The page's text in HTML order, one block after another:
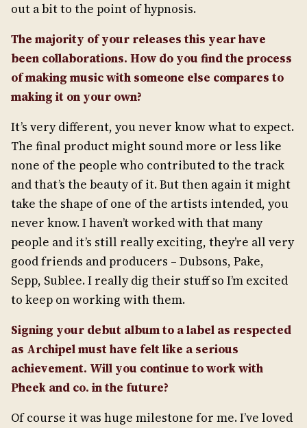
out a bit to the point of hypnosis.
The majority of your releases this year have
been collaborations. How do you find the process
of making music with someone else compares to
making it on your own?
It’s very different, you never know what to expect.
The final product might sound more or less like
none of the people who contributed to the track
and that’s the beauty of it. But then again it might
take the shape of one of the artists intended, you
never know. I haven’t worked with that many
people and it’s still really exciting, they’re all very
good friends and producers – Dubsons, Pake,
Sepp, Sublee. I really dig their stuff so I’m excited
to keep on working with them.
Signing your debut album to a label as respected
as Archipel must have felt like a serious
achievement. Will you continue to work with
Pheek and co. in the future?
Of course it was huge milestone for me. I’ve loved